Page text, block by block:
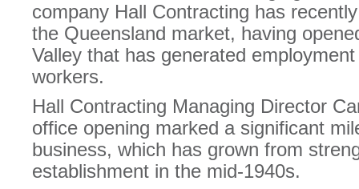
company Hall Contracting has
the Queensland market, having
Valley that has generated
workers.
Hall Contracting Managing Director
office opening marked a significant
business, which has grown from
establishment in the mid-1940s.